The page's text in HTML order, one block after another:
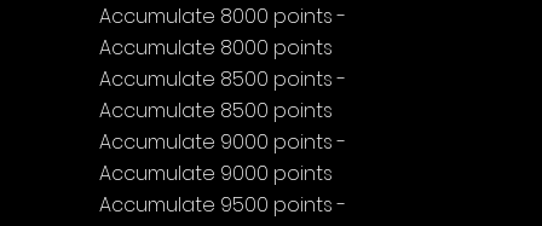
Accumulate 8000 points -
Accumulate 8000 points
Accumulate 8500 points -
Accumulate 8500 points
Accumulate 9000 points -
Accumulate 9000 points
Accumulate 9500 points -